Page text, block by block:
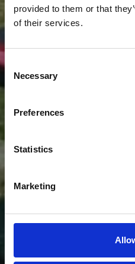
provided to them or that
of their services.
Consent
Selection
Necessary
Preferences
Statistics
Marketing
KREMASTA
TOURS